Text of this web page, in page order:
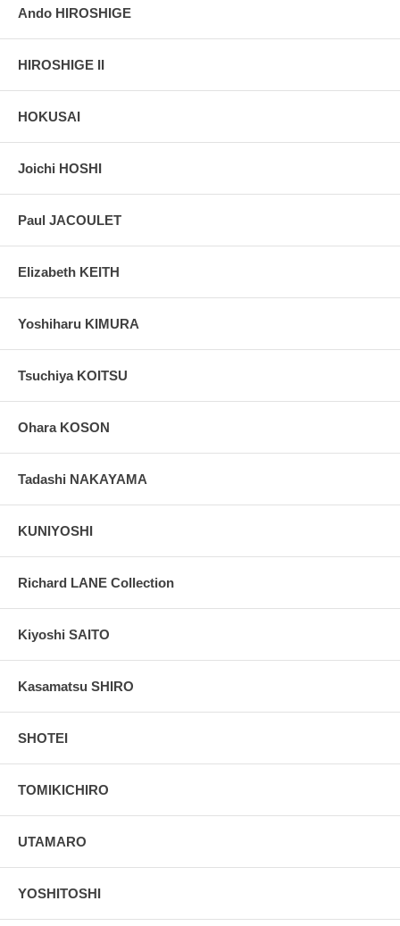
Ando HIROSHIGE
HIROSHIGE II
HOKUSAI
Joichi HOSHI
Paul JACOULET
Elizabeth KEITH
Yoshiharu KIMURA
Tsuchiya KOITSU
Ohara KOSON
Tadashi NAKAYAMA
KUNIYOSHI
Richard LANE Collection
Kiyoshi SAITO
Kasamatsu SHIRO
SHOTEI
TOMIKICHIRO
UTAMARO
YOSHITOSHI